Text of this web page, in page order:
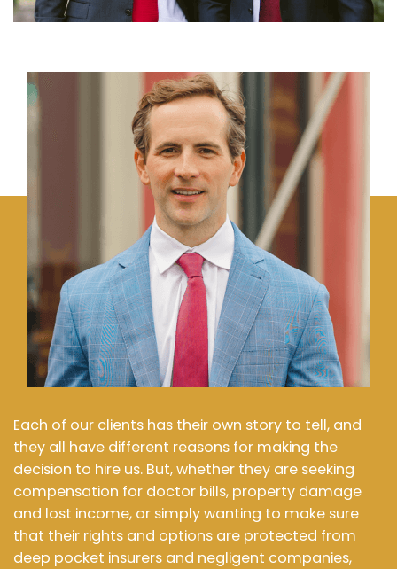
Each of our clients has their own story to tell, and
they all have different reasons for making the
decision to hire us. But, whether they are seeking
compensation for doctor bills, property damage
and lost income, or simply wanting to make sure
that their rights and options are protected from
deep pocket insurers and negligent companies,